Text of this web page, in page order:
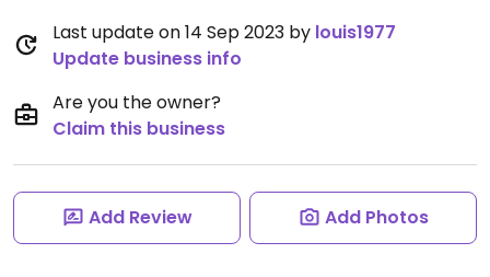
Last update on 14 Sep 2023 by louis1977
Update business info
Are you the owner?
Claim this business
Add Review Add Photos